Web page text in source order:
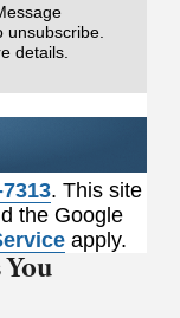
unsubscribe.
details.
. This site
the Google
apply.